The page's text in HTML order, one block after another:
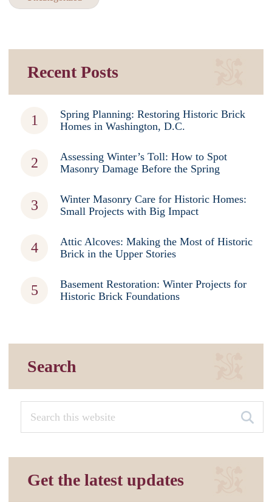
Recent Posts
Spring Planning: Restoring Historic Brick
Homes in Washington, D.C.
Assessing Winter’s Toll: How to Spot
Masonry Damage Before the Spring
Winter Masonry Care for Historic Homes:
Small Projects with Big Impact
Attic Alcoves: Making the Most of Historic
Brick in the Upper Stories
Basement Restoration: Winter Projects for
Historic Brick Foundations
Search
Get the latest updates